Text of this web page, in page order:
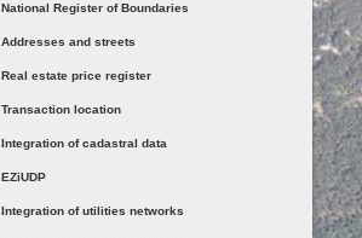
National Register of Boundaries
Addresses and streets
Real estate price register
Transaction location
Integration of cadastral data
EZiUDP
Integration of utilities networks